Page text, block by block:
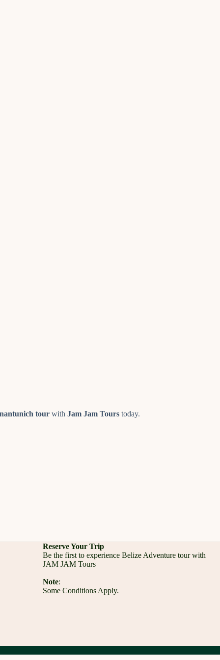
tour with Jam Jam Tours today.
Reserve Your Trip
Be the first to experience Belize Adventure tour with
JAM JAM Tours
Note:
Some Conditions Apply.